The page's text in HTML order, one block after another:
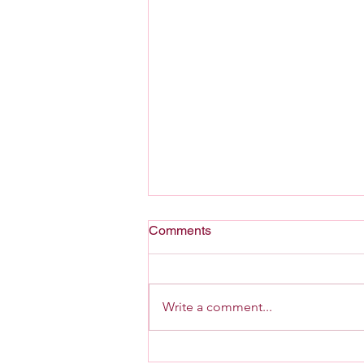
A Home For G-d
Comments
Write a comment...